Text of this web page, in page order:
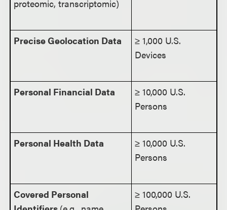
proteomic, transcriptomic)
Precise Geolocation Data
≥ 1,000 U.S.
Devices
Personal Financial Data
≥ 10,000 U.S.
Persons
Personal Health Data
≥ 10,000 U.S.
Persons
Covered Personal
≥ 100,000 U.S.